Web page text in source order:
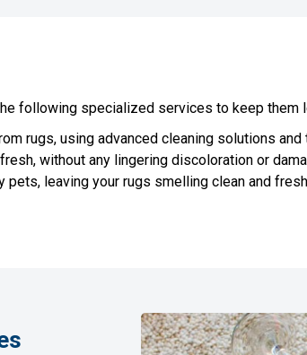
following specialized services to keep them
rugs, using advanced cleaning solutions
without any lingering discoloration or
pets, leaving your rugs smelling clean and